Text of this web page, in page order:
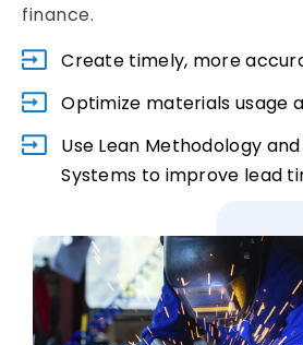
finance.
Create timely, more
Optimize materials usage
Use Lean Methodology
Systems to improve lead